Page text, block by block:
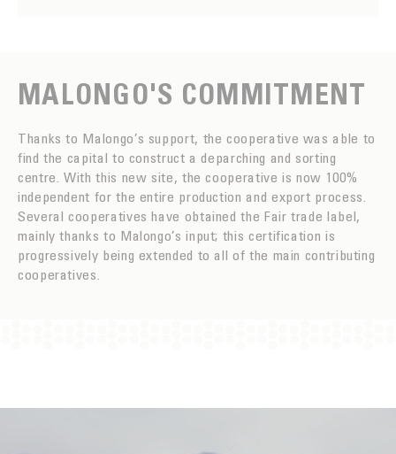
MALONGO'S COMMITMENT
Thanks to Malongo’s support, the cooperative was able to
find the capital to construct a deparching and sorting
centre. With this new site, the cooperative is now 100%
independent for the entire production and export process.
Several cooperatives have obtained the Fair trade label,
mainly thanks to Malongo’s input; this certification is
progressively being extended to all of the main contributing
cooperatives.